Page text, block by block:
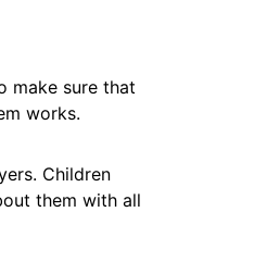
make sure that
works.
Children
them with all